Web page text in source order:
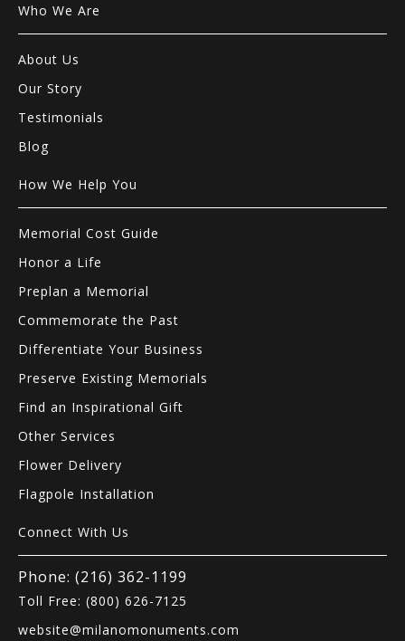
Who We Are
About Us
Our Story
Testimonials
Blog
How We Help You
Memorial Cost Guide
Honor a Life
Preplan a Memorial
Commemorate the Past
Differentiate Your Business
Preserve Existing Memorials
Find an Inspirational Gift
Other Services
Flower Delivery
Flagpole Installation
Connect With Us
Phone: (216) 362-1199
Toll Free: (800) 626-7125
website@milanomonuments.com